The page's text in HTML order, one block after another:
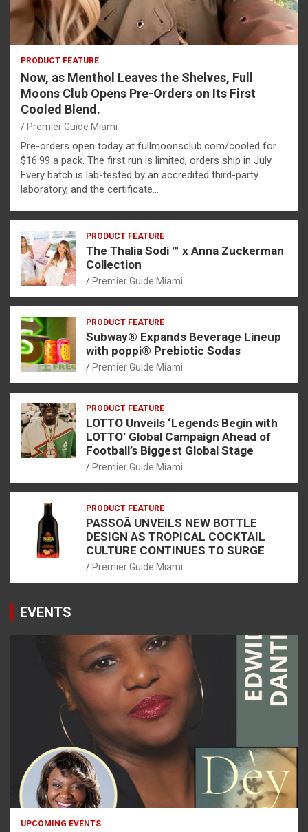
PRODUCT FEATURE
Now, as Menthol Leaves the Shelves, Full
Moons Club Opens Pre-Orders on Its First
Cooled Blend.
Premier Guide Miami
Pre-orders open today at fullmoonsclub.com/cooled for
$16.99 a pack. The first run is limited; orders ship in July.
Every batch is lab-tested by an accredited third-party
laboratory, and the certificate…
PRODUCT FEATURE
The Thalia Sodi ™ x Anna Zuckerman
Collection
Premier Guide Miami
PRODUCT FEATURE
Subway® Expands Beverage Lineup
with poppi® Prebiotic Sodas
Premier Guide Miami
PRODUCT FEATURE
LOTTO Unveils ‘Legends Begin with
LOTTO’ Global Campaign Ahead of
Football’s Biggest Global Stage
Premier Guide Miami
PRODUCT FEATURE
PASSOÃ UNVEILS NEW BOTTLE
DESIGN AS TROPICAL COCKTAIL
CULTURE CONTINUES TO SURGE
Premier Guide Miami
EVENTS
UPCOMING EVENTS